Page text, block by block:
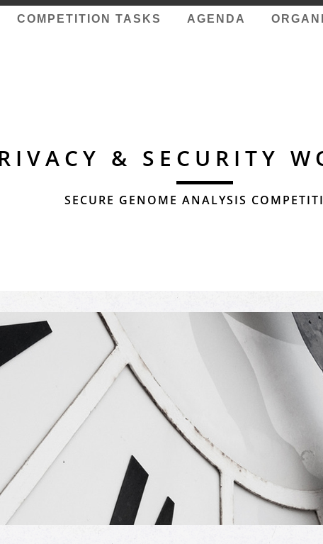
COMPETITION TASKS AGENDA
& SECURITY
SECURE GENOME ANALYSIS